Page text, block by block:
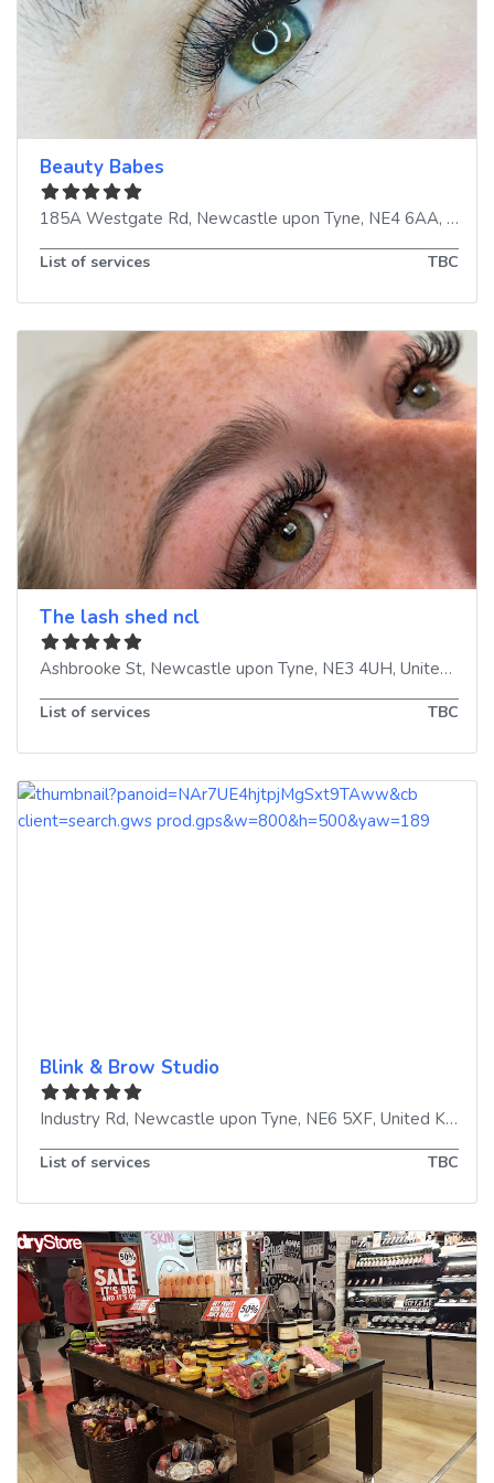
Beauty Babes
185A Westgate Rd, Newcastle upon Tyne, NE4 6AA,
List of services TBC
The lash shed ncl
Ashbrooke St, Newcastle upon Tyne, NE3 4UH, United Kingdom
List of services TBC
Blink & Brow Studio
Industry Rd, Newcastle upon Tyne, NE6 5XF, United Kingdom
List of services TBC